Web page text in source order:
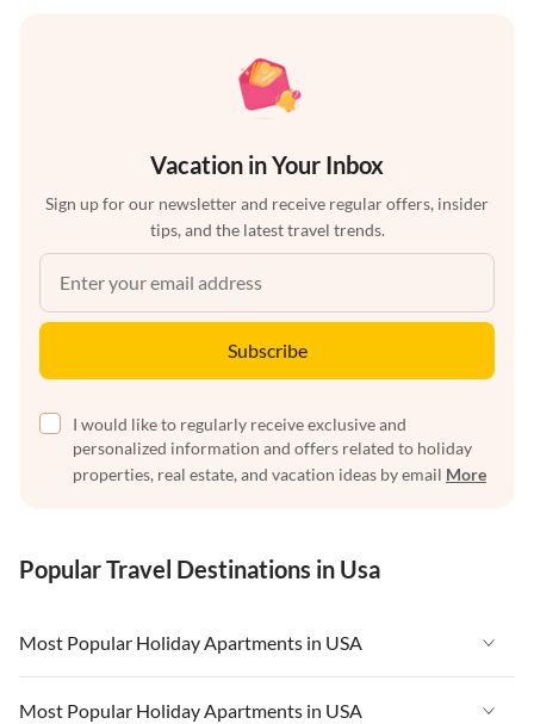
Vacation in Your Inbox
Sign up for our newsletter and receive regular offers, insider
tips, and the latest travel trends.
Subscribe
I would like to regularly receive exclusive and
personalized information and offers related to holiday
properties, real estate, and vacation ideas by email More
Popular Travel Destinations in Usa
Most Popular Holiday Apartments in USA
Vacation Apartments in USA
Most Popular Holiday Apartments in USA